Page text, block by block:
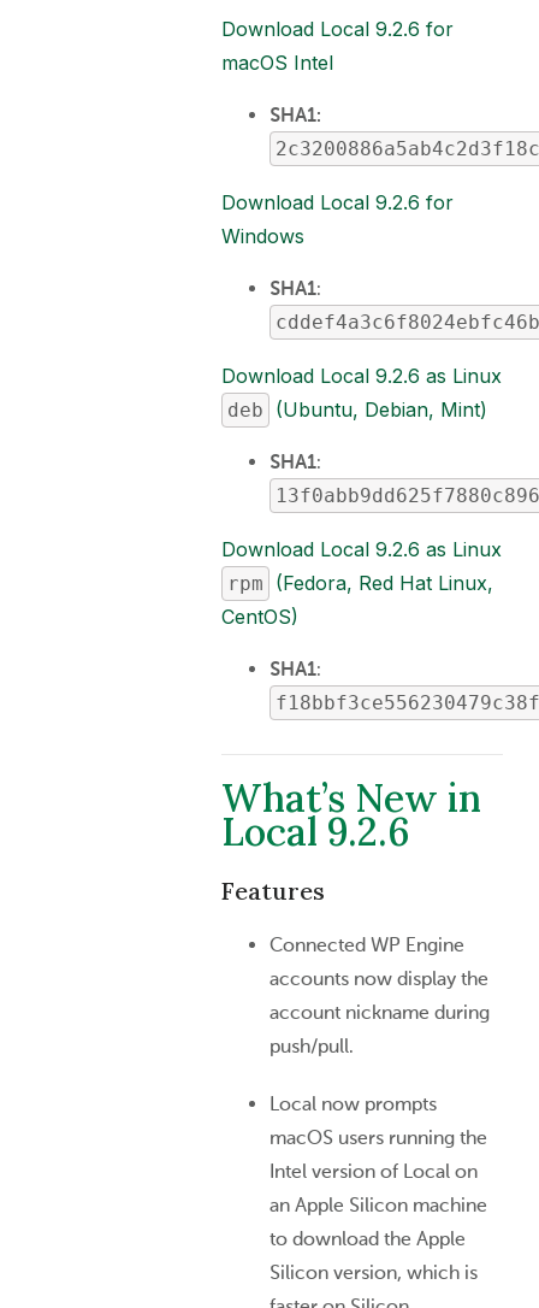
Download Local 9.2.6 for
macOS Intel
SHA1:
Download Local 9.2.6 for
Windows
SHA1:
Download Local 9.2.6 as Linux
deb (Ubuntu, Debian, Mint)
SHA1:
Download Local 9.2.6 as Linux
rpm
(Fedora, Red Hat Linux,
CentOS)
SHA1:
What’s New in
Local 9.2.6
Features
Connected WP Engine
accounts now display the
account nickname during
push/pull.
Local now prompts
macOS users running the
Intel version of Local on
an Apple Silicon machine
to download the Apple
Silicon version, which is